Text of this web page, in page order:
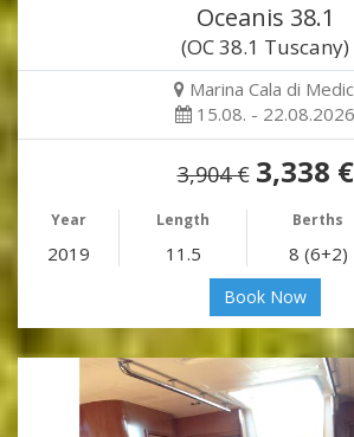
Oceanis 38.1
(OC 38.1 Tuscany)
Marina Cala di
15.08. - 22.08.2026
3,904 € 3,338 €
Year Length Berths
2019 11.5 8 (6+2)
Book Now